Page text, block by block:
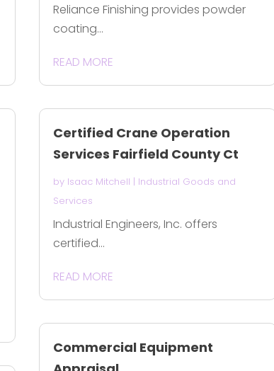
Reliance Finishing provides powder
coating...
READ MORE
Certified Crane Operation
Services Fairfield County Ct
by Isaac Mitchell | Industrial Goods and
Services
Industrial Engineers, Inc. offers
certified...
READ MORE
Commercial Equipment